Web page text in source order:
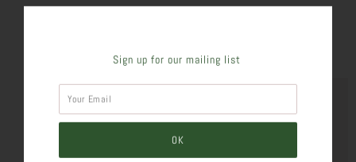
Sign up for our mailing list